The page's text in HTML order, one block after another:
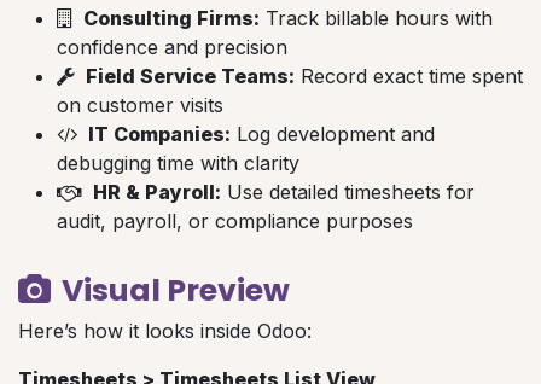
Consulting Firms: Track billable hours with
confidence and precision
Field Service Teams: Record exact time spent
on customer visits
IT Companies: Log development and
debugging time with clarity
HR & Payroll: Use detailed timesheets for
audit, payroll, or compliance purposes
Visual Preview
Here’s how it looks inside Odoo:
Timesheets > Timesheets List View